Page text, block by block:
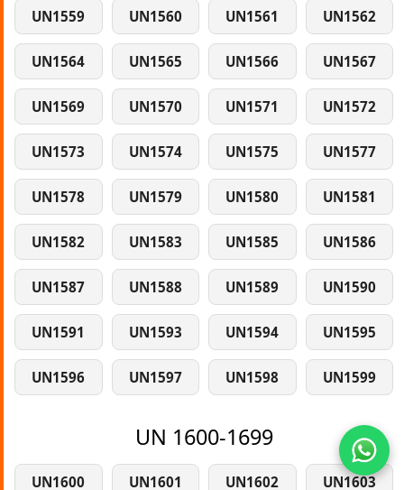
UN1559 UN1560 UN1561 UN1562
UN1564 UN1565 UN1566 UN1567
UN1569 UN1570 UN1571 UN1572
UN1573 UN1574 UN1575 UN1577
UN1578 UN1579 UN1580 UN1581
UN1582 UN1583 UN1585 UN1586
UN1587 UN1588 UN1589 UN1590
UN1591 UN1593 UN1594 UN1595
UN1596 UN1597 UN1598 UN1599
UN 1600-1699
UN1600 UN1601 UN1602 UN1603